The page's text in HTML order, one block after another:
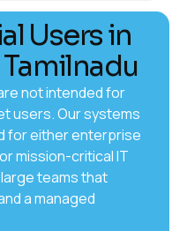
Users in
not intended for
users. Our systems
for either enterprise
mission-critical IT
teams that
a managed